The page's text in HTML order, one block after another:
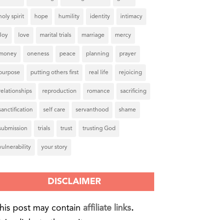
spirit hope humility identity intimacy
love marital trials marriage mercy
oneness peace planning prayer
putting others first real life rejoicing
reproduction romance sacrificing
self care servanthood shame
trials trust trusting God
your story
DISCLAIMER
post may contain affiliate links.